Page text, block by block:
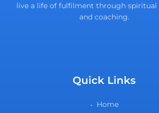
live a life of fulfilment through spiritual
and coaching.
Quick Links
Home